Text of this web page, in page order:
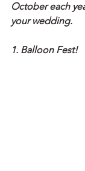
October each
your wedding.
1. Balloon Fest!